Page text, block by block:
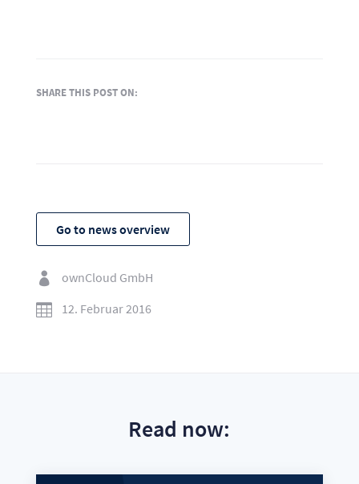
SHARE THIS POST ON:
Go to news overview

ownCloud GmbH

12. Februar 2016
Read now: